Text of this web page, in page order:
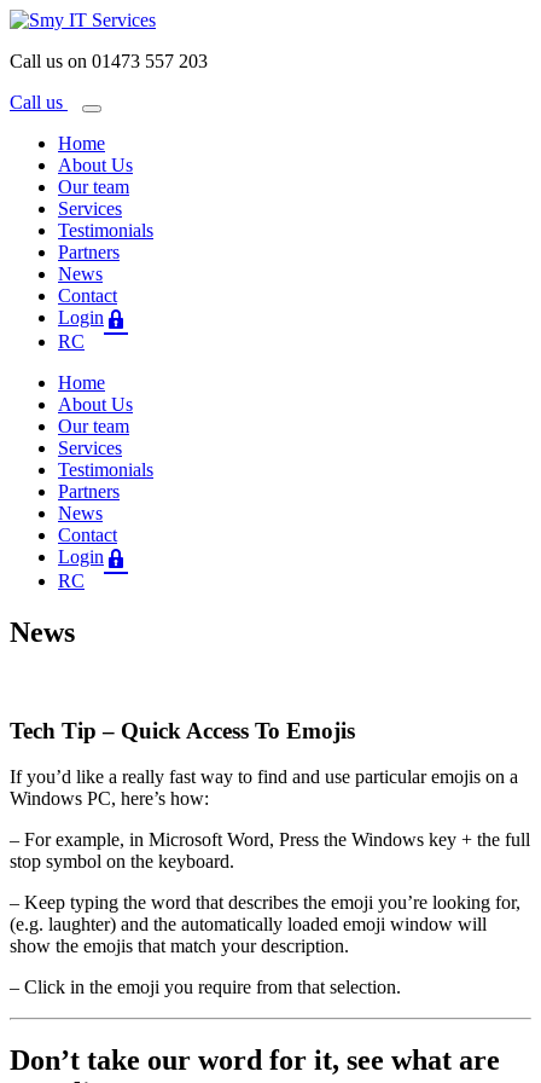
Call us on 01473 557 203
Call us
Home
About Us
Our team
Services
Testimonials
Partners
News
Contact
Login
RC
Home
About Us
Our team
Services
Testimonials
Partners
News
Contact
Login
RC
News
Tech Tip – Quick Access To Emojis
If you’d like a really fast way to find and use particular emojis on a
Windows PC, here’s how:
– For example, in Microsoft Word, Press the Windows key + the full
stop symbol on the keyboard.
– Keep typing the word that describes the emoji you’re looking for,
(e.g. laughter) and the automatically loaded emoji window will
show the emojis that match your description.
– Click in the emoji you require from that selection.
Don’t take our word for it, see what are